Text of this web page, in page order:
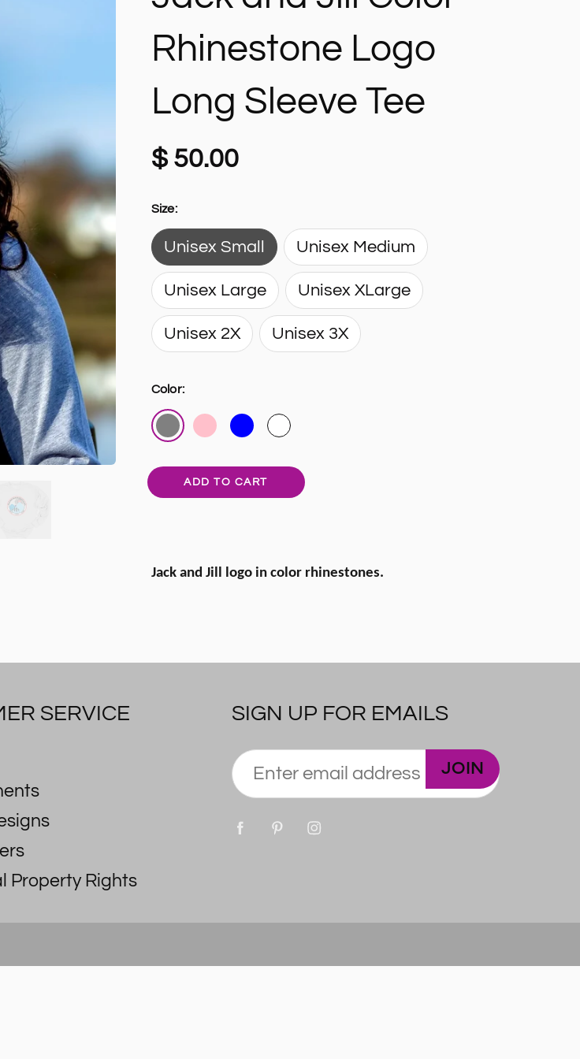
Rhinestone Logo
Long Sleeve Tee
$ 50.00
Size:
Unisex Small Unisex Medium
Unisex Large Unisex XLarge
Unisex 2X Unisex 3X
Color:
ADD TO CART
Jack and Jill logo in color rhinestones.
SERVICE
Property Rights
SIGN UP FOR EMAILS
JOIN